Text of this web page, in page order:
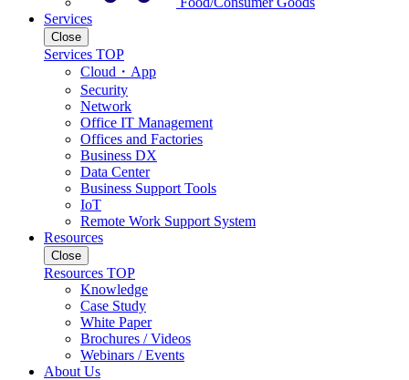
Services
Close
Services TOP
Cloud・App
Security
Network
Office IT Management
Offices and Factories
Business DX
Data Center
Business Support Tools
IoT
Remote Work Support System
Resources
Close
Resources TOP
Knowledge
Case Study
White Paper
Brochures / Videos
Webinars / Events
About Us